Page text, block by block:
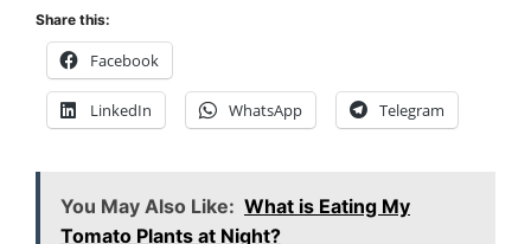
Share this:
Facebook
LinkedIn WhatsApp Telegram
You May Also Like: What is Eating My
Tomato Plants at Night?